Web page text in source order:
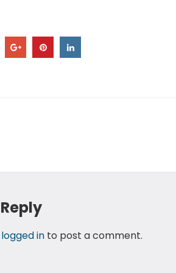
logged into post a comment.